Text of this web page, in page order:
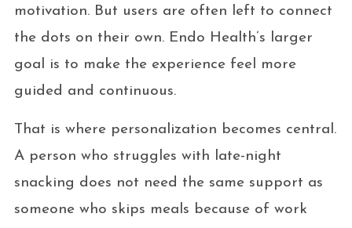
motivation. But users are often left to connect
the dots on their own. Endo Health’s larger
goal is to make the experience feel more
guided and continuous.
That is where personalization becomes central.
A person who struggles with late-night
snacking does not need the same support as
someone who skips meals because of work